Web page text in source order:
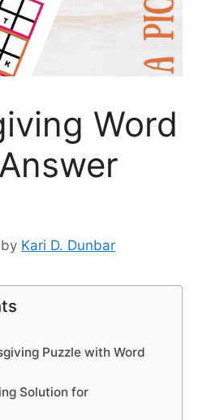
Word
by Kari D. Dunbar
Puzzle with Word
Solution for